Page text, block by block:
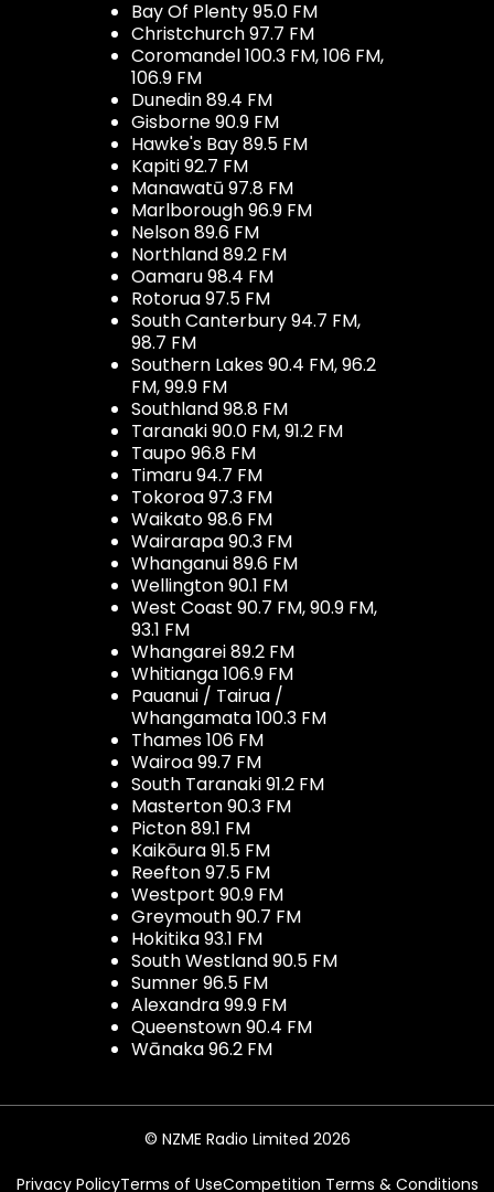
Bay Of Plenty 95.0 FM
Christchurch 97.7 FM
Coromandel 100.3 FM, 106 FM,
106.9 FM
Dunedin 89.4 FM
Gisborne 90.9 FM
Hawke's Bay 89.5 FM
Kapiti 92.7 FM
Manawatū 97.8 FM
Marlborough 96.9 FM
Nelson 89.6 FM
Northland 89.2 FM
Oamaru 98.4 FM
Rotorua 97.5 FM
South Canterbury 94.7 FM,
98.7 FM
Southern Lakes 90.4 FM, 96.2
FM, 99.9 FM
Southland 98.8 FM
Taranaki 90.0 FM, 91.2 FM
Taupo 96.8 FM
Timaru 94.7 FM
Tokoroa 97.3 FM
Waikato 98.6 FM
Wairarapa 90.3 FM
Whanganui 89.6 FM
Wellington 90.1 FM
West Coast 90.7 FM, 90.9 FM,
93.1 FM
Whangarei 89.2 FM
Whitianga 106.9 FM
Pauanui / Tairua /
Whangamata 100.3 FM
Thames 106 FM
Wairoa 99.7 FM
South Taranaki 91.2 FM
Masterton 90.3 FM
Picton 89.1 FM
Kaikōura 91.5 FM
Reefton 97.5 FM
Westport 90.9 FM
Greymouth 90.7 FM
Hokitika 93.1 FM
South Westland 90.5 FM
Sumner 96.5 FM
Alexandra 99.9 FM
Queenstown 90.4 FM
Wānaka 96.2 FM
© NZME Radio Limited 2026
Privacy PolicyTerms of UseCompetition Terms & Conditions